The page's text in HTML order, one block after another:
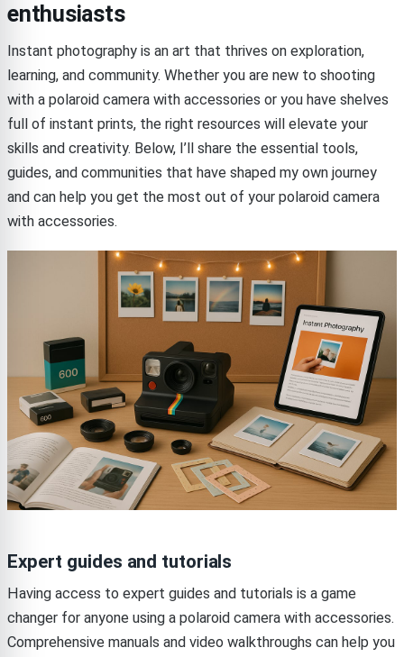
enthusiasts
Instant photography is an art that thrives on exploration,
learning, and community. Whether you are new to shooting
with a polaroid camera with accessories or you have shelves
full of instant prints, the right resources will elevate your
skills and creativity. Below, I’ll share the essential tools,
guides, and communities that have shaped my own journey
and can help you get the most out of your polaroid camera
with accessories.
Expert guides and tutorials
Having access to expert guides and tutorials is a game
changer for anyone using a polaroid camera with accessories.
Comprehensive manuals and video walkthroughs can help you